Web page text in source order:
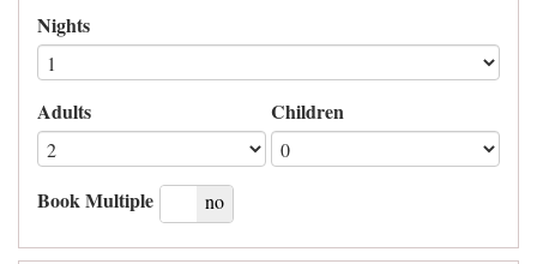
Nights
Adults Children
Book Multiple
yes no